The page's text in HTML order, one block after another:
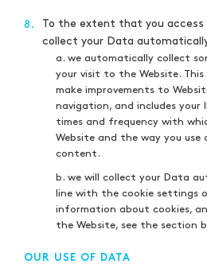
8.
To the extent that you access
collect your Data
a. we automatically collect
your visit to the Website.
make improvements to
navigation, and includes your
times and frequency with
Website and the way you
content.
b. we will collect your Data
line with the cookie settings
information about cookies,
the Website, see the section
OUR USE OF DATA